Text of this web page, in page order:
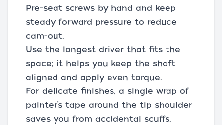
Pre-seat screws by hand and keep
steady forward pressure to reduce
cam-out.
Use the longest driver that fits the
space; it helps you keep the shaft
aligned and apply even torque.
For delicate finishes, a single wrap of
painter’s tape around the tip shoulder
saves you from accidental scuffs.